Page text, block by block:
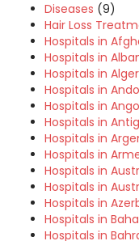
Diseases (9)
Hair Loss
Hospitals in
Hospitals in
Hospitals in
Hospitals in
Hospitals in
Hospitals in
Hospitals in
Hospitals in
Hospitals in
Hospitals in
Hospitals in
Hospitals in
Hospitals in